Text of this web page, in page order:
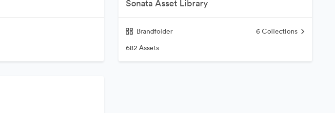
Sonata Asset Library
Brandfolder 6 Collections
682 Assets